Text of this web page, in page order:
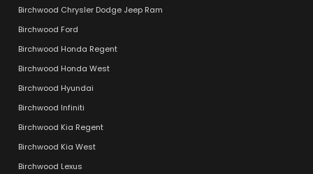
Birchwood Chrysler Dodge Jeep Ram
Birchwood Ford
Birchwood Honda Regent
Birchwood Honda West
Birchwood Hyundai
Birchwood Infiniti
Birchwood Kia Regent
Birchwood Kia West
Birchwood Lexus